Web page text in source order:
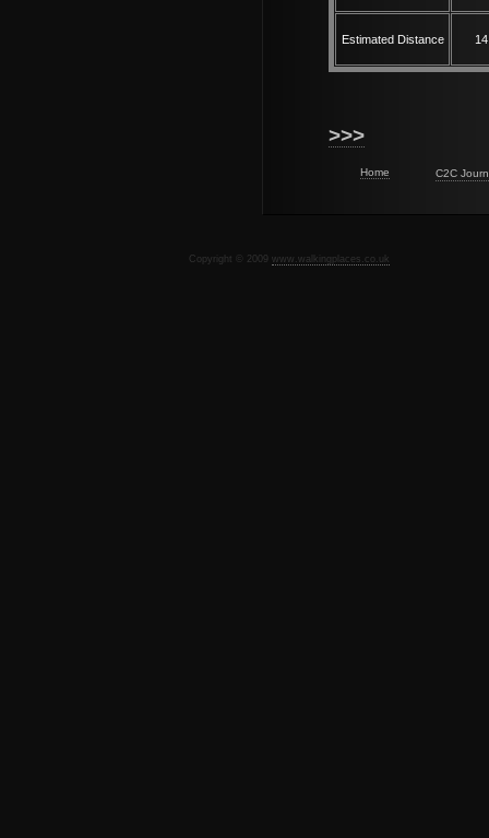
Estimated Distance
>>>
Home C2C
Copyright © 2009 www.walkingplaces.co.uk